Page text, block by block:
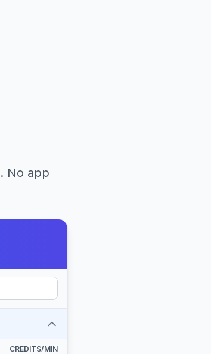
. No app
CREDITS/MIN